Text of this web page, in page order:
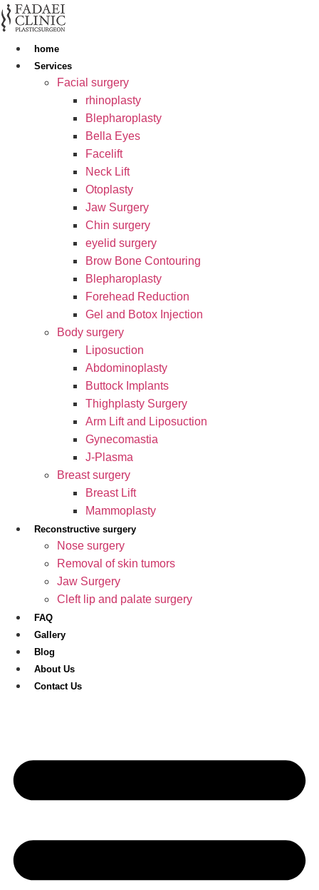
Skip
to
contenthome
Services
Facial surgery
rhinoplasty
Blepharoplasty
Bella Eyes
Facelift
Neck Lift
Otoplasty
Jaw Surgery
Chin surgery
eyelid surgery
Brow Bone Contouring
Blepharoplasty
Forehead Reduction
Gel and Botox Injection
Body surgery
Liposuction
Abdominoplasty
Buttock Implants
Thighplasty Surgery
Arm Lift and Liposuction
Gynecomastia
J-Plasma
Breast surgery
Breast Lift
Mammoplasty
Reconstructive surgery
Nose surgery
Removal of skin tumors
Jaw Surgery
Cleft lip and palate surgery
FAQ
Gallery
Blog
About Us
Contact Us